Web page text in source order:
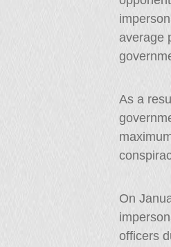
average
As a
On
officers